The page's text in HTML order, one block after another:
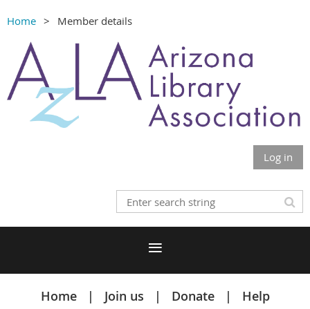
Home Member details
Log in
Home Join us Donate Help